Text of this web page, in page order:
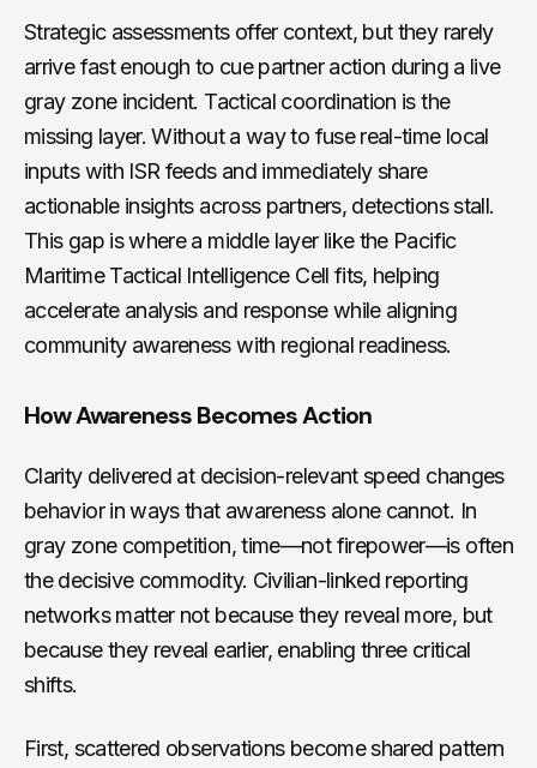
Strategic assessments offer context, but they rarely
arrive fast enough to cue partner action during a live
gray zone incident. Tactical coordination is the
missing layer. Without a way to fuse real-time local
inputs with ISR feeds and immediately share
actionable insights across partners, detections stall.
This gap is where a middle layer like the Pacific
Maritime Tactical Intelligence Cell fits, helping
accelerate analysis and response while aligning
community awareness with regional readiness.
How Awareness Becomes Action
Clarity delivered at decision-relevant speed changes
behavior in ways that awareness alone cannot. In
gray zone competition, time—not firepower—is often
the decisive commodity. Civilian-linked reporting
networks matter not because they reveal more, but
because they reveal earlier, enabling three critical
shifts.
First, scattered observations become shared pattern